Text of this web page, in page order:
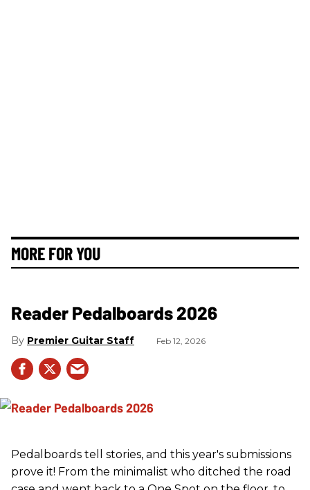
MORE FOR YOU
Reader Pedalboards 2026
Premier Guitar Staff Feb 12, 2026
Pedalboards tell stories, and this year's submissions
prove it! From the minimalist who ditched the road